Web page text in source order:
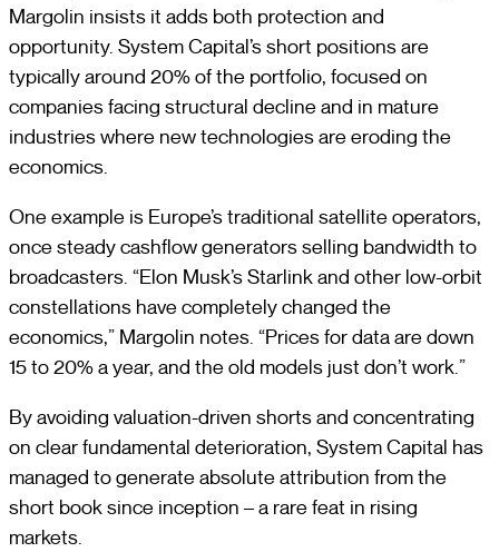
Margolin insists it adds both protection and
opportunity. System Capital’s short positions are
typically around 20% of the portfolio, focused on
companies facing structural decline and in mature
industries where new technologies are eroding the
economics.
One example is Europe’s traditional satellite operators,
once steady cashflow generators selling bandwidth to
broadcasters. “Elon Musk’s Starlink and other low-orbit
constellations have completely changed the
economics,” Margolin notes. “Prices for data are down
15 to 20% a year, and the old models just don’t work.”
By avoiding valuation-driven shorts and concentrating
on clear fundamental deterioration, System Capital has
managed to generate absolute attribution from the
short book since inception – a rare feat in rising
markets.